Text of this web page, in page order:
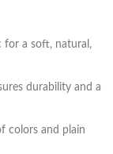
for a soft, natural,
durability and a
colors and plain